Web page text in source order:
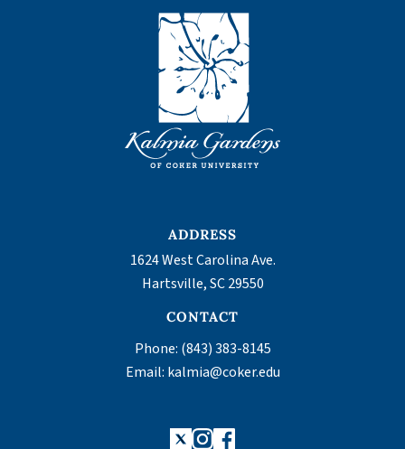
ADDRESS
1624 West Carolina Ave.
Hartsville,SC 29550
CONTACT
Phone: (843) 383-8145
Email: kalmia@coker.edu
X Instagram